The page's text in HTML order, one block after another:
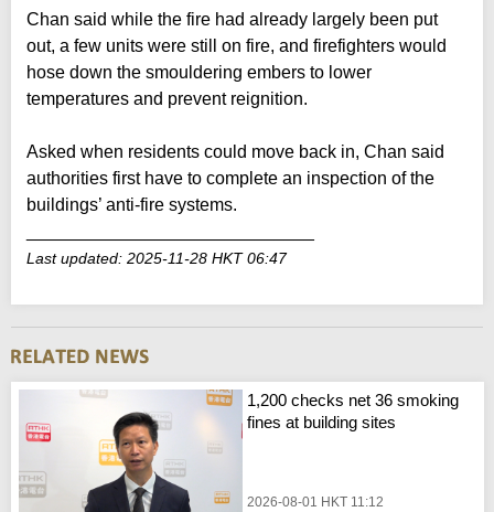
Chan said while the fire had already largely been put
out, a few units were still on fire, and firefighters would
hose down the smouldering embers to lower
temperatures and prevent reignition.
Asked when residents could move back in, Chan said
authorities first have to complete an inspection of the
buildings’ anti-fire systems.
Last updated: 2025-11-28 HKT 06:47
1,200 checks net 36 smoking
fines at building sites
2026-08-01 HKT 11:12